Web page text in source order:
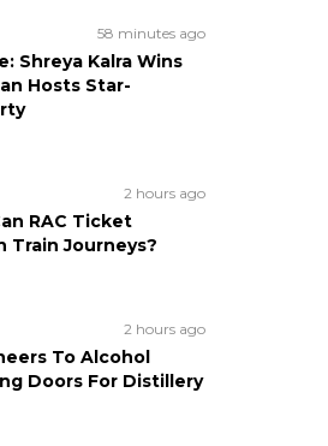
58 minutes ago
Shreya Kalra Wins
Hosts Star-
2 hours ago
RAC Ticket
Train Journeys?
2 hours ago
To Alcohol
Doors For Distillery